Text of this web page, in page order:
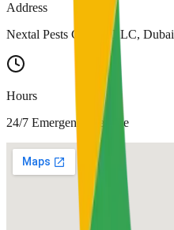
Address
Nextal Pests Control LLC, Dubai
Hours
24/7 Emergency Service